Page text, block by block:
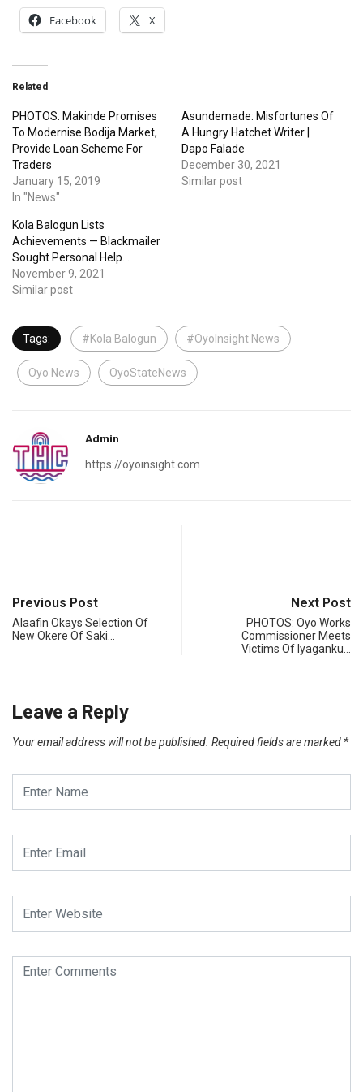
Facebook X
Related
PHOTOS: Makinde Promises
To Modernise Bodija Market,
Provide Loan Scheme For
Traders
January 15, 2019
In "News"
Asundemade: Misfortunes Of
A Hungry Hatchet Writer |
Dapo Falade
December 30, 2021
Similar post
Kola Balogun Lists
Achievements — Blackmailer
Sought Personal Help…
November 9, 2021
Similar post
Tags: #Kola Balogun #OyoInsight News
Oyo News OyoStateNews
Admin
https://oyoinsight.com
Previous Post
Alaafin Okays Selection Of
New Okere Of Saki…
Next Post
PHOTOS: Oyo Works
Commissioner Meets
Victims Of Iyaganku…
Leave a Reply
Your email address will not be published. Required fields are marked *